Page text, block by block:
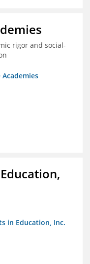
rigor and social-
in Education, Inc.